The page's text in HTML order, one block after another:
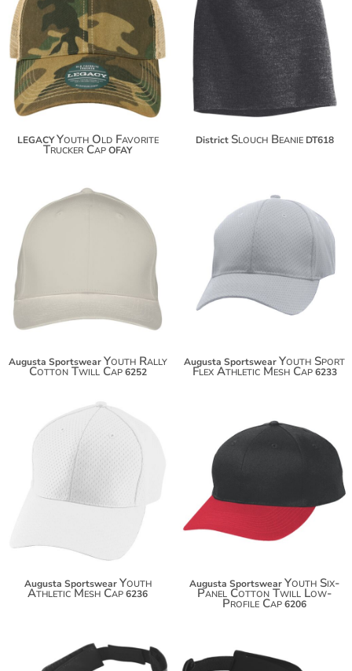
$25.40
$36.30
$43.90
LEGACY Youth Old Favorite
Trucker CapOFAY
$9.30
District Slouch Beanie DT618
Augusta Sportswear Youth Rally
Cotton Twill Cap 6252
Augusta SportswearYouth Sport
Flex Athletic Mesh Cap 6233
$18.12
Augusta Sportswear Youth
Athletic Mesh Cap6236
Augusta SportswearYouth Six-
Panel Cotton Twill Low-
Profile Cap6206